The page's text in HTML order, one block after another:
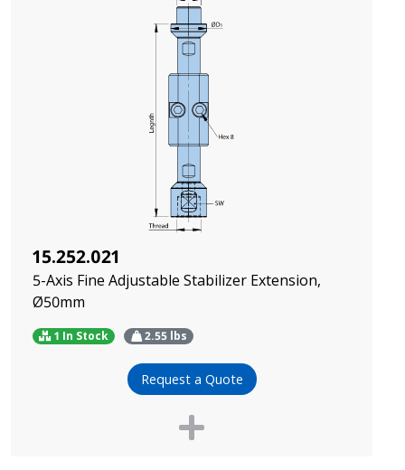
15.252.021
5-Axis Fine Adjustable Stabilizer Extension,
Ø50mm
1 In Stock 2.55lbs
Request a Quote